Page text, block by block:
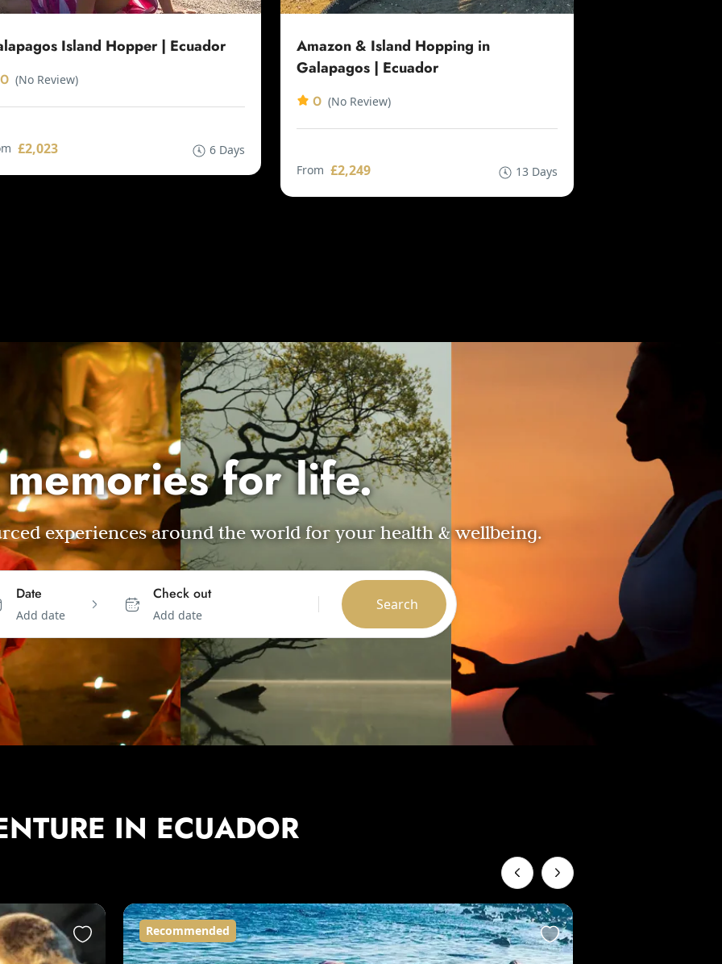
Island Hopper | Ecuador
0 (No Review)
£2,023 6 Days
Amazon & Island Hopping in
Galapagos | Ecuador
0 (No Review)
From £2,249 13 Days
for life.
experiences around the world for your health & wellbeing.
Date
Add date
Check out
Add date
Search
IN ECUADOR
Recommended